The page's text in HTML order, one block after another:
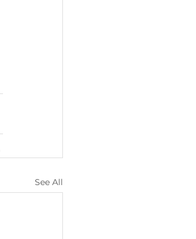
See All